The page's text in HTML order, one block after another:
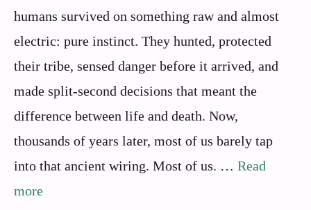
humans survived on something raw and almost
electric: pure instinct. They hunted, protected
their tribe, sensed danger before it arrived, and
made split-second decisions that meant the
difference between life and death. Now,
thousands of years later, most of us barely tap
into that ancient wiring. Most of us. … Read
more